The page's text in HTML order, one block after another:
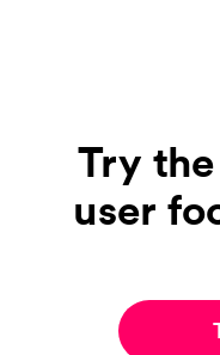
Try
user